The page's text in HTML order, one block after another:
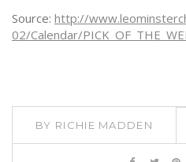
Source: http://
02/Calendar/
BY RICHIE MADDEN